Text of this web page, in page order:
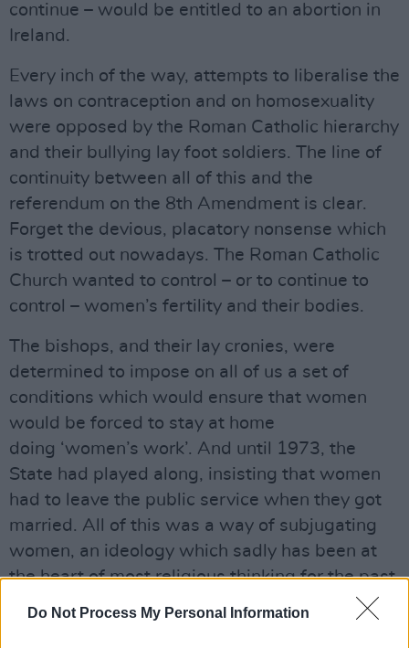
Do Not Process My Personal Information
continue – would be entitled to an abortion in
Ireland.
Every inch of the way, attempts to liberalise the
laws on contraception and on homosexuality
were opposed by the Roman Catholic hierarchy
and their bullying lay foot soldiers. The line of
continuity between all of this and the
referendum on the 8th Amendment is clear.
Forget the devious, placatory nonsense which
is trotted out nowadays. The Roman Catholic
Church wanted to control – or to continue to
control – women’s fertility and their bodies.
The bishops, and their lay cronies, were
determined to impose on all of us a set of
conditions which would ensure that women
would be forced to stay at home
doing ‘women’s work’. And until 1973, the
State had played along, insisting that women
had to leave the public service when they got
married. All of this was a way of subjugating
women, an ideology which sadly has been at
the heart of most religious thinking for the past
two thousand years and more. And still is…